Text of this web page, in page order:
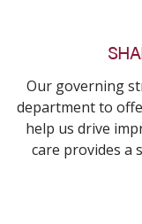
Our governing
department to
help us drive
care provides a